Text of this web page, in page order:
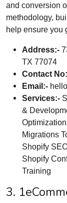
and conversion
methodology,
help ensure you
Address:-
TX 77074
Contact
Email:-
Services:-
&
Migrations
Shopify
Shopify
Training
3.